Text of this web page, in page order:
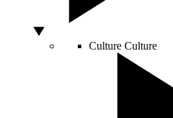
Culture Culture